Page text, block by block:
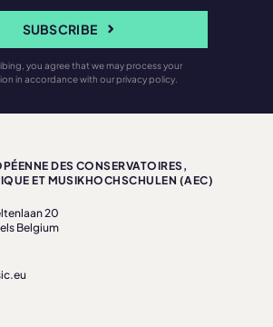
SUBSCRIBE
you agree that we may process your
in accordance with our privacy policy.
DES CONSERVATOIRES,
ET MUSIKHOCHSCHULEN (AEC)
20
Belgium